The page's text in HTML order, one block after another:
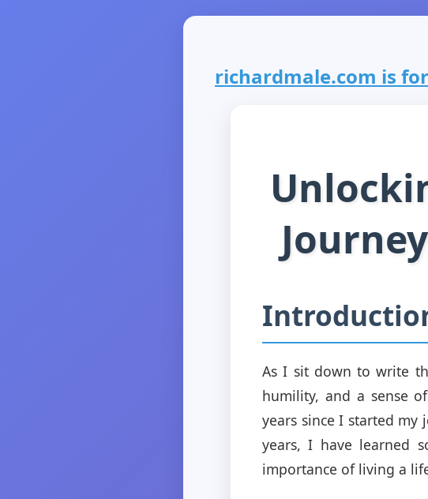
richardmale.com is
As I sit down to write
humility, and a sense
years since I started my
years, I have learned
importance of living a